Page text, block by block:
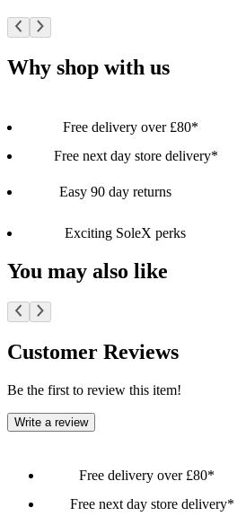
Why shop with us
Free delivery over £80*
Free next day store delivery*
Easy 90 day returns
Exciting SoleX perks
You may also like
Customer Reviews
Be the first to review this item!
Write a review
Free delivery over £80*
Free next day store delivery*